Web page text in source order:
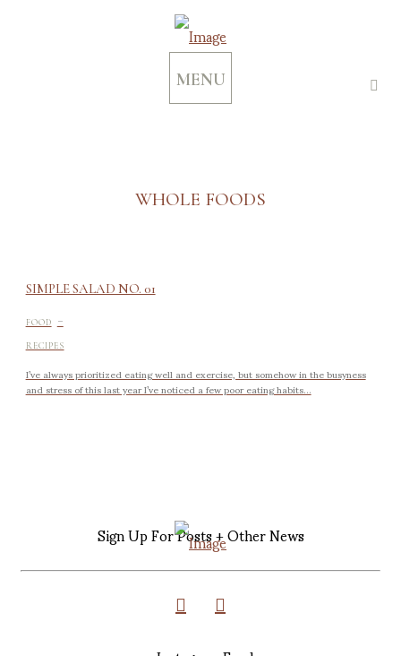
MENU
WHOLE FOODS
SIMPLE SALAD NO. 01
FOOD -
RECIPES
I’ve always prioritized eating well and exercise, but somehow in the busyness
and stress of this last year I’ve noticed a few poor eating habits...
Sign Up For Posts + Other News